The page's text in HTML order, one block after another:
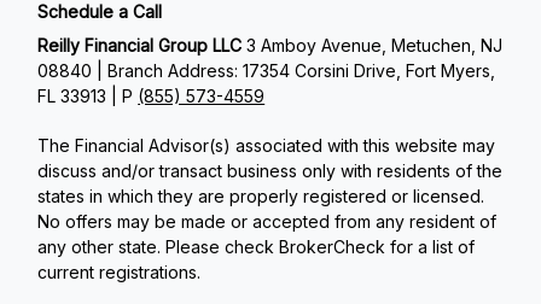
Schedule a Call
Reilly Financial Group LLC3 Amboy Avenue, Metuchen, NJ
08840 | Branch Address: 17354 Corsini Drive, Fort Myers,
FL 33913 | P (855) 573-4559
The Financial Advisor(s) associated with this website may
discuss and/or transact business only with residents of the
states in which they are properly registered or licensed.
No offers may be made or accepted from any resident of
any other state. Please check BrokerCheck for a list of
current registrations.